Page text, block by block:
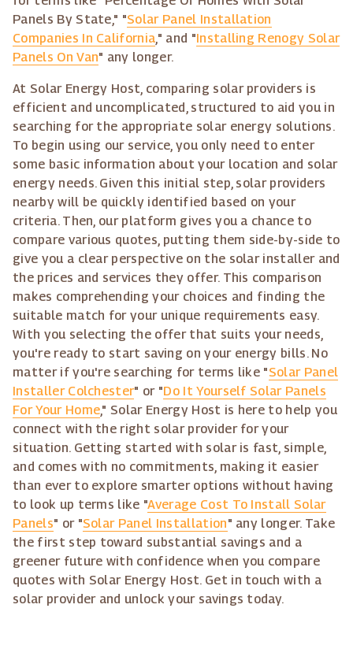
Panels By State," "Solar Panel Installation
Companies In California," and "Installing Renogy Solar
Panels On Van" any longer.
At Solar Energy Host, comparing solar providers is
efficient and uncomplicated, structured to aid you in
searching for the appropriate solar energy solutions.
To begin using our service, you only need to enter
some basic information about your location and solar
energy needs. Given this initial step, solar providers
nearby will be quickly identified based on your
criteria. Then, our platform gives you a chance to
compare various quotes, putting them side-by-side to
give you a clear perspective on the solar installer and
the prices and services they offer. This comparison
makes comprehending your choices and finding the
suitable match for your unique requirements easy.
With you selecting the offer that suits your needs,
you're ready to start saving on your energy bills. No
matter if you're searching for terms like "Solar Panel
Installer Colchester" or "Do It Yourself Solar Panels
For Your Home," Solar Energy Host is here to help you
connect with the right solar provider for your
situation. Getting started with solar is fast, simple,
and comes with no commitments, making it easier
than ever to explore smarter options without having
to look up terms like "Average Cost To Install Solar
Panels" or "Solar Panel Installation" any longer. Take
the first step toward substantial savings and a
greener future with confidence when you compare
quotes with Solar Energy Host. Get in touch with a
solar provider and unlock your savings today.